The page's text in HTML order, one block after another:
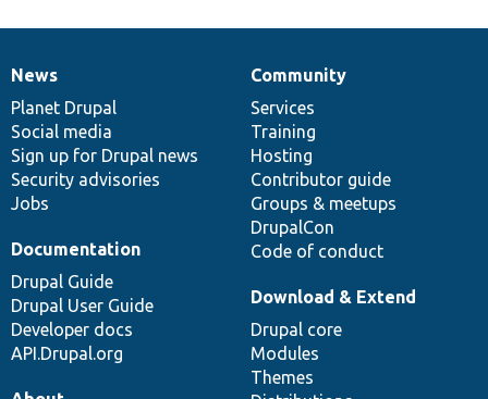
News
items
News
Planet Drupal
Social media
Sign up for Drupal news
Security advisories
Jobs
Our
community
Community
Services
Training
Hosting
Contributor guide
Groups & meetups
DrupalCon
Code of conduct
Documentation
Documentation
Drupal Guide
Drupal User Guide
Developer docs
API.Drupal.org
Drupal
code
base
Download & Extend
Drupal core
Modules
Themes
Governance
of
community